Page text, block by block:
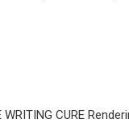
WRITING CURE